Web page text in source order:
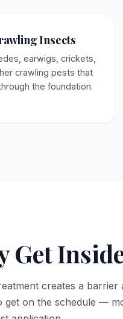
Insects
earwigs, crickets,
crawling pests that
the foundation.
Get
creates a barrier
get on the schedule —